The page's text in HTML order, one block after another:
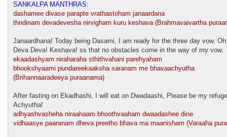
SANKALPA MANTHRAS:
dashamee divase parapte vrathastoham janaardana
thridinam devadevesha nirvigham kuru keshava (Brahmavaivartha
Janaardhana! Today being Dasami, I am ready for the three day vow.
Deva Deva! Keshava! ss that no obstacles come in the way of my vow.
ekaadashyam niraharaha sthithvahani parehyaham
bhookshyaami pundareekaaksha saranam me bhavaachyutha
(Brihannaaradeeya puraanama)
After fasting on Ekadhashi, I will eat on Dwadaashi, Please be my
Achyutha!
adhyashvasheha niraahaaro bhoothvaaham dwaadashee dine
vidhaasye paaranam dheva preetho bhava ma maanisham (Varaaha